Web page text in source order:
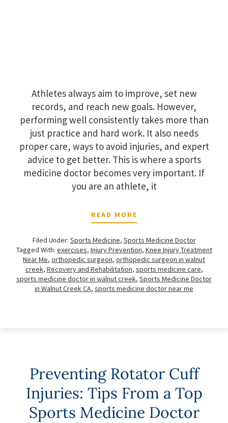
Athletes always aim to improve, set new
records, and reach new goals. However,
performing well consistently takes more than
just practice and hard work. It also needs
proper care, ways to avoid injuries, and expert
advice to get better. This is where a sports
medicine doctor becomes very important. If
you are an athlete, it
READ MORE
Filed Under: Sports Medicine, Sports Medicine Doctor
Tagged With: exercises, Injury Prevention, Knee Injury Treatment
Near Me, orthopedic surgeon, orthopedic surgeon in walnut
creek, Recovery and Rehabilitation, sports medicine care,
sports medicine doctor in walnut creek, Sports Medicine Doctor
in Walnut Creek CA, sports medicine doctor near me
Preventing Rotator Cuff
Injuries: Tips From a Top
Sports Medicine Doctor